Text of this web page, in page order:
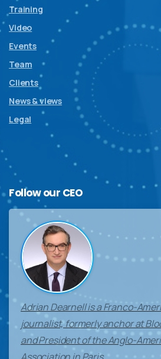
Training
Video
Events
Team
Clients
News & views
Legal
Follow our CEO
Adrian Dearnell is a Franco-
journalist, formerly anchor at
and President of the Anglo-